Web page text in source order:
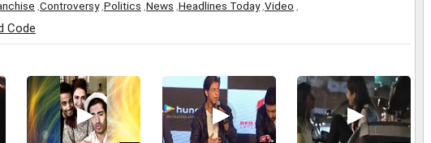
Controversy, Politics News Headlines Today, Video
Code